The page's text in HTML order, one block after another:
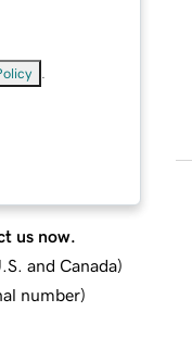
us now.
and Canada)
number)